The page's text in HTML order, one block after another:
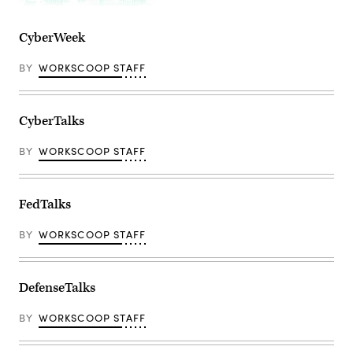
CyberWeek
BY WORKSCOOP STAFF
CyberTalks
BY WORKSCOOP STAFF
FedTalks
BY WORKSCOOP STAFF
DefenseTalks
BY WORKSCOOP STAFF